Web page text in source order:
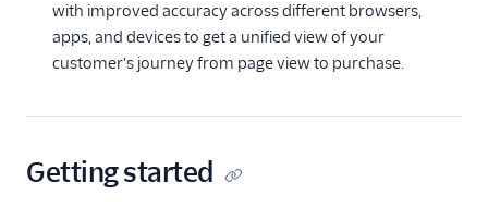
Pinterest Audiences
Pinterest Conversions
API
Quantcast
with improved accuracy across different browsers,
apps, and devices to get a unified view of your
customer's journey from page view to purchase.
Getting started